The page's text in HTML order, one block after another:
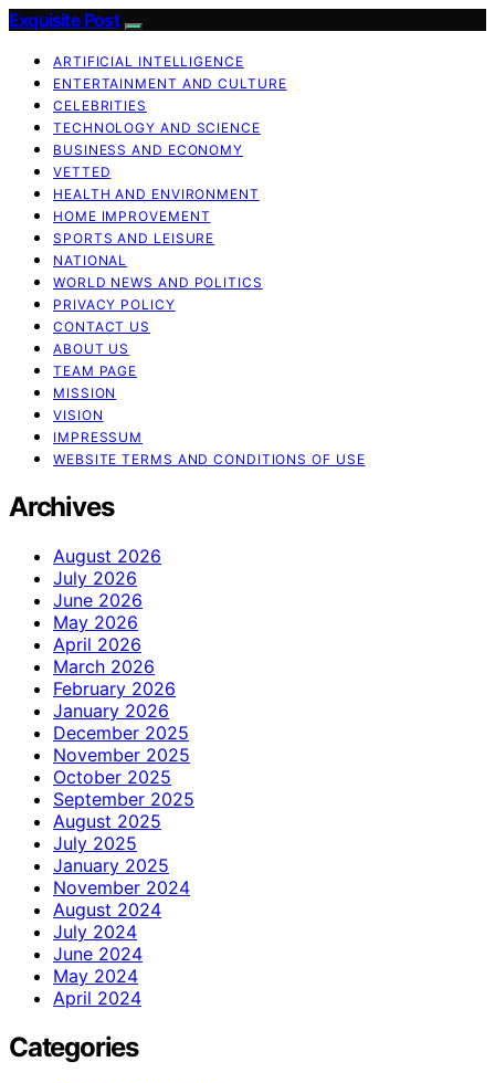
Exquisite Post
ARTIFICIAL INTELLIGENCE
ENTERTAINMENT AND CULTURE
CELEBRITIES
TECHNOLOGY AND SCIENCE
BUSINESS AND ECONOMY
VETTED
HEALTH AND ENVIRONMENT
HOME IMPROVEMENT
SPORTS AND LEISURE
NATIONAL
WORLD NEWS AND POLITICS
PRIVACY POLICY
CONTACT US
ABOUT US
TEAM PAGE
MISSION
VISION
IMPRESSUM
WEBSITE TERMS AND CONDITIONS OF USE
Archives
August 2026
July 2026
June 2026
May 2026
April 2026
March 2026
February 2026
January 2026
December 2025
November 2025
October 2025
September 2025
August 2025
July 2025
January 2025
November 2024
August 2024
July 2024
June 2024
May 2024
April 2024
Categories